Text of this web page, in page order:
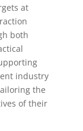
at
both
industry
the
of their